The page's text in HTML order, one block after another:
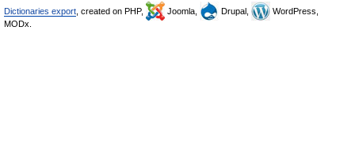
Dictionaries export , created on PHP, Joomla, Drupal,
WordPress,
MODx.